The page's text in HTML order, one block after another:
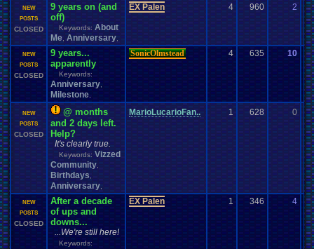
NEW
POSTS
CLOSED
9 years on (and
off)
Keywords: About
Me Anniversary
EX Palen 4 960 2
NEW
POSTS
CLOSED
9 years...
apparently
Keywords:
Anniversary
Milestone
SonicOlmstead 4 635 10
NEW
POSTS
CLOSED
@ months
and 2 days left.
Help?
It's clearly true.
Keywords: Vizzed
Community
Birthdays
Anniversary
MarioLucarioFan.. 1 628 0
NEW
POSTS
CLOSED
After a decade
of ups and
downs...
...We're still here!
Keywords:
EX Palen 1 346 4